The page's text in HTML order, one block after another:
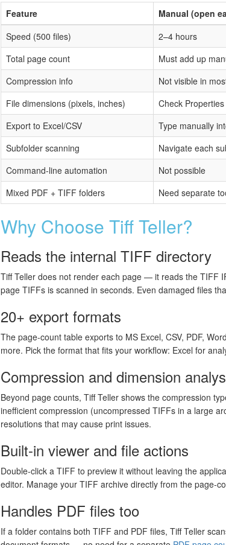
Feature Manual (open
Speed (500 files)
2–4 hours
Total page count
Must add up
Compression info
Not visible in
File dimensions (pixels, inches)
Check
Export to Excel/CSV
Type manually
Subfolder scanning
Navigate each
Command-line automation
Not possible
Mixed PDF + TIFF folders
Need separate
Why Choose Tiff Teller?
Reads the internal TIFF directory
Tiff Teller does not render each page — it reads the TIFF
page TIFFs is scanned in seconds. Even damaged files
20+ export formats
The page-count table exports to MS Excel, CSV, PDF,
more. Pick the format that fits your workflow: Excel for
Compression and dimension
Beyond page counts, Tiff Teller shows the compression
inefficient compression (uncompressed TIFFs in a large
resolutions that may cause print issues.
Built-in viewer and file actions
Double-click a TIFF to preview it without leaving the
editor. Manage your TIFF archive directly from the page-
Handles PDF files too
If a folder contains both TIFF and PDF files, Tiff Teller